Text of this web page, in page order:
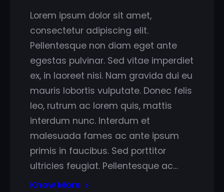
Lorem ipsum dolor sit amet,
consectetur adipiscing elit.
Pellentesque non diam eget ante
egestas pulvinar. Sed vitae imperdiet
ex, in laoreet nisi. Nam gravida dui eu
mauris lobortis vulputate. Donec felis
leo, rutrum ac lorem quis, mattis
interdum nunc. Interdum et
malesuada fames ac ante ipsum
primis in faucibus. Sed porttitor
ultricies feugiat. Pellentesque ac…
Know More